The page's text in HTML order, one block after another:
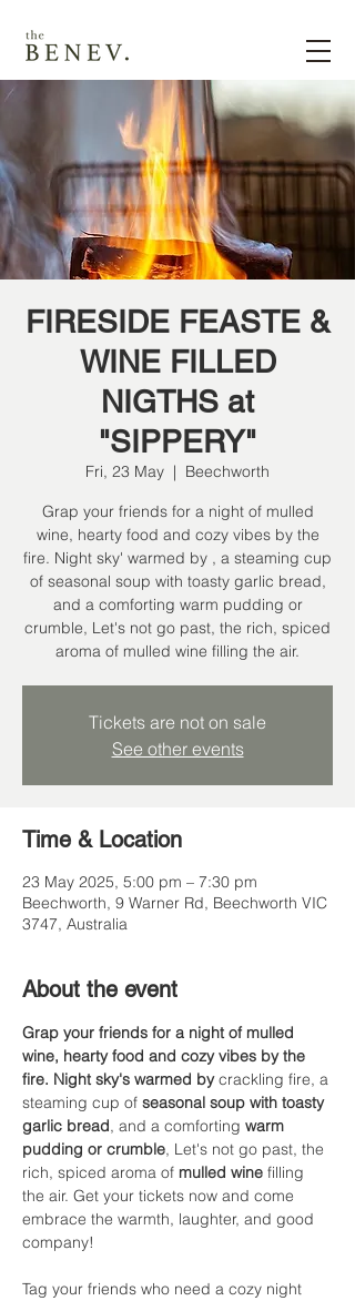
FIRESIDE FEASTE &
WINE FILLED
NIGTHS at
"SIPPERY"
Fri, 23 May
  |
Beechworth
Grap your friends for a night of mulled
wine, hearty food and cozy vibes by the
fire. Night sky' warmed by , a steaming cup
of seasonal soup with toasty garlic bread,
and a comforting warm pudding or
crumble, Let's not go past, the rich, spiced
aroma of mulled wine filling the air.
Tickets are not on sale
See other events
Time & Location
23 May 2025, 5:00 pm – 7:30 pm
Beechworth, 9 Warner Rd, Beechworth VIC
3747, Australia
About the event
Grap your friends for a night of mulled
wine, hearty food and cozy vibes by the
fire. Night sky's warmed by crackling fire, a
steaming cup of seasonal soup with toasty
garlic bread, and a comforting warm
pudding or crumble, Let's not go past, the
rich, spiced aroma of mulled wine filling
the air. Get your tickets now and come
embrace the warmth, laughter, and good
company!
Tag your friends who need a cozy night